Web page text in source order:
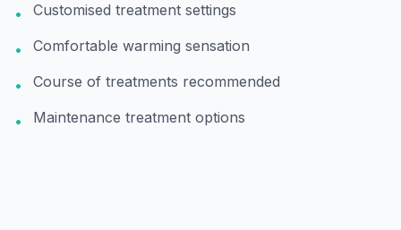
• Customised treatment settings
• Comfortable warming sensation
• Course of treatments recommended
• Maintenance treatment options